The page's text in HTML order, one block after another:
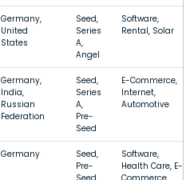
Germany,
United
States
Seed,
Series
A,
Angel
Software,
Rental, Solar
Germany,
India,
Russian
Federation
Seed,
Series
A,
Pre-
Seed
E-Commerce,
Internet,
Automotive
Germany
Seed,
Pre-
Software,
Health Care, E-